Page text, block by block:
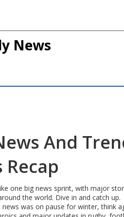
News
And
Recap
one big news sprint, with major
the world. Dive in and catch up.
was on pause for winter, think